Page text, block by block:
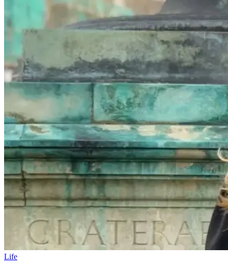
Life